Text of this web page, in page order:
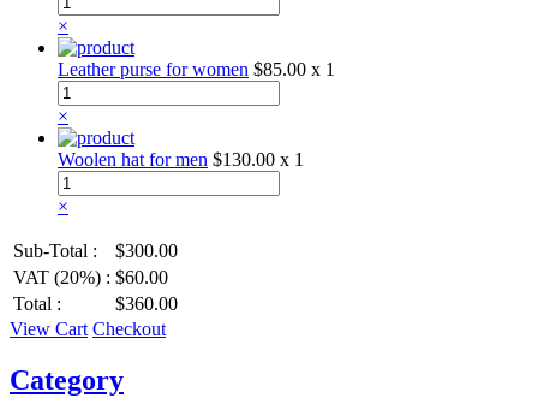
×
Leather purse for women $85.00 x 1
×
Woolen hat for men $130.00 x 1
×
Sub-Total :
$300.00
VAT (20%) : $60.00
Total :
$360.00
View Cart Checkout
Category